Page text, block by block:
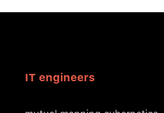
IT engineers